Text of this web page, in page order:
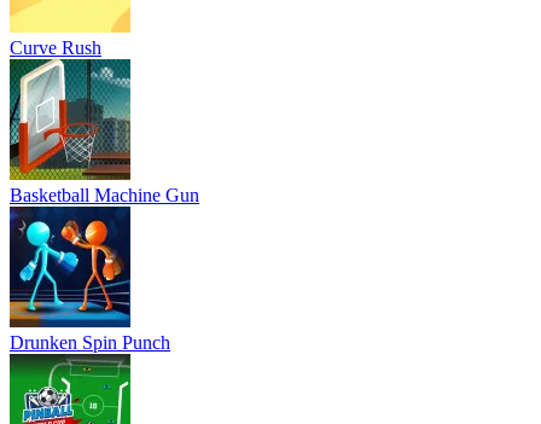
Curve Rush
Basketball Machine Gun
Drunken Spin Punch